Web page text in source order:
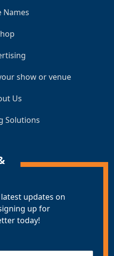
Names
show or venue
Us
Solutions
updates on
up for
today!